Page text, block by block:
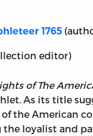
1765
editor)
of The
As its title
the American
loyalist and